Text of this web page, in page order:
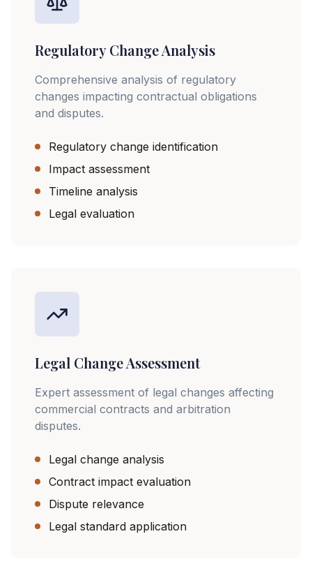
Regulatory Change Analysis
Comprehensive analysis of regulatory
changes impacting contractual obligations
and disputes.
Regulatory change identification
Impact assessment
Timeline analysis
Legal evaluation
Legal Change Assessment
Expert assessment of legal changes affecting
commercial contracts and arbitration
disputes.
Legal change analysis
Contract impact evaluation
Dispute relevance
Legal standard application